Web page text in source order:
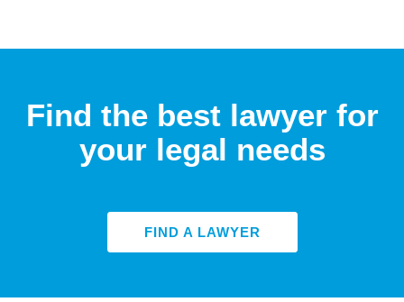
Find the best lawyer for
your legal needs
FIND A LAWYER